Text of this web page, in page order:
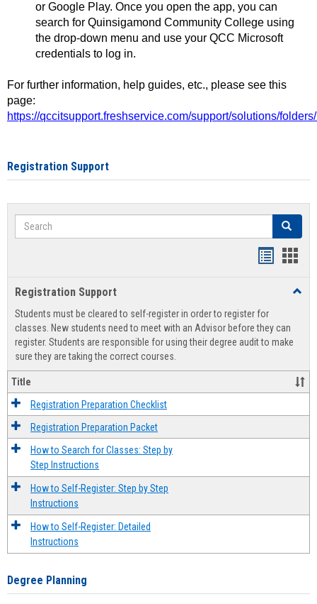
or Google Play. Once you open the app, you can
search for Quinsigamond Community College using
the drop-down menu and use your QCC Microsoft
credentials to log in.
For further information, help guides, etc., please see this
page:
https://qccitsupport.freshservice.com/support/solutions/
Registration Support
Search Search
view
Registration Support
Students must be cleared to self-register in order to register for
classes. New students need to meet with an Advisor before they can
register. Students are responsible for using their degree audit to make
sure they are taking the correct courses.
Title
Registration Preparation Checklist
Registration Preparation Packet
How to Search for Classes: Step by
Step Instructions
How to Self-Register: Step by Step
Instructions
How to Self-Register: Detailed
Instructions
Degree Planning